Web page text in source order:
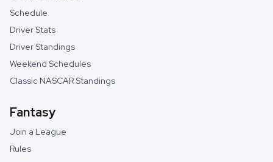
Schedule
Driver Stats
Driver Standings
Weekend Schedules
Classic NASCAR Standings
Fantasy
Join a League
Rules